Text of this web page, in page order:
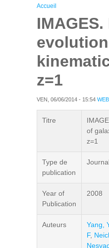
Vous êtes ici
Accueil
z=1
VEN, 06/06/2014 - 15:54
Titre
of
z=1
Type de
publication
Year of
Publication
2008
Auteurs Yang,
F,